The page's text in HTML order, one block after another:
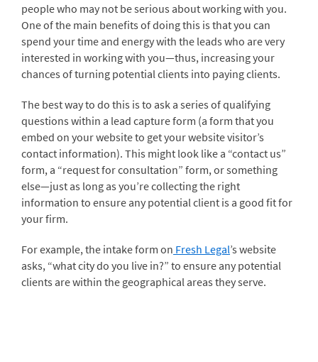
people who may not be serious about working with you.
One of the main benefits of doing this is that you can
spend your time and energy with the leads who are very
interested in working with you—thus, increasing your
chances of turning potential clients into paying clients.
The best way to do this is to ask a series of qualifying
questions within a lead capture form (a form that you
embed on your website to get your website visitor’s
contact information). This might look like a “contact us”
form, a “request for consultation” form, or something
else—just as long as you’re collecting the right
information to ensure any potential client is a good fit for
your firm.
For example, the intake form on Fresh Legal’s website
asks, “what city do you live in?” to ensure any potential
clients are within the geographical areas they serve.